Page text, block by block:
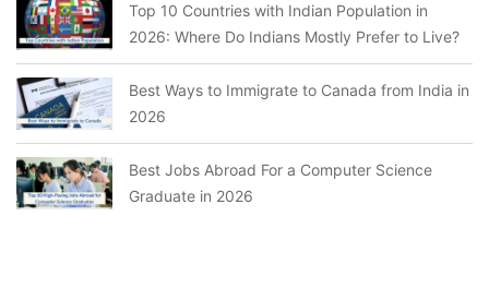
Top 10 Countries with Indian Population in
2026: Where Do Indians Mostly Prefer to Live?
Best Ways to Immigrate to Canada from India in
2026
Best Jobs Abroad For a Computer Science
Graduate in 2026